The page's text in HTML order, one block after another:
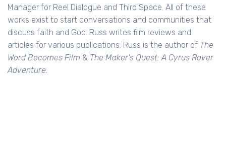
Manager for Reel Dialogue and Third Space. All of these
works exist to start conversations and communities that
discuss faith and God. Russ writes film reviews and
articles for various publications. Russ is the author of The
Word Becomes Film & The Maker's Quest: A Cyrus Rover
Adventure.